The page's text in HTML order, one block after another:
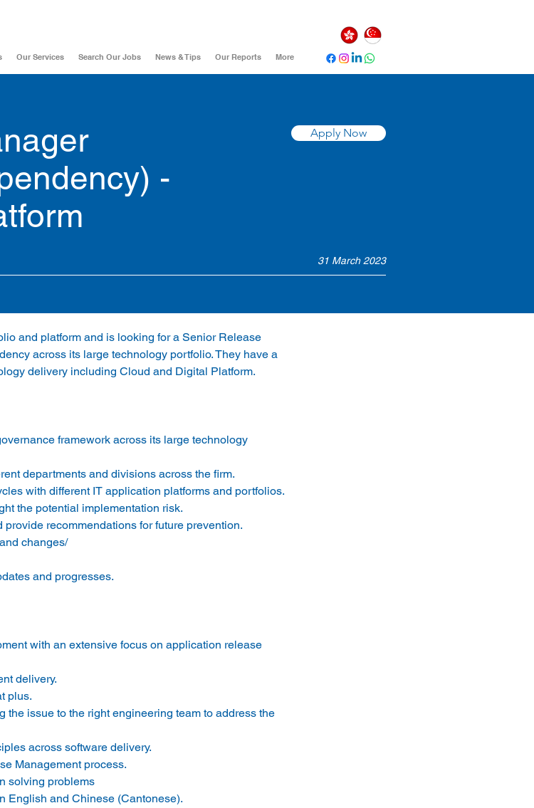
Our Services Search Our Jobs News & Tips Our Reports More
-
Apply Now
31 March 2023
and platform and is looking for a Senior Release
across its large technology portfolio. They have a
delivery including Cloud and Digital Platform.
framework across its large technology
departments and divisions across the firm.
with different IT application platforms and portfolios.
the potential implementation risk.
recommendations for future prevention.
changes/
and progresses.
with an extensive focus on application release
delivery.
plus.
issue to the right engineering team to address the
across software delivery.
Management process.
solving problems
English and Chinese (Cantonese).